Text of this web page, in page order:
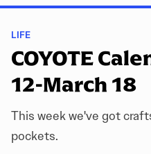
LIFE
COYOTE
12-March 18
This week we've got
pockets.